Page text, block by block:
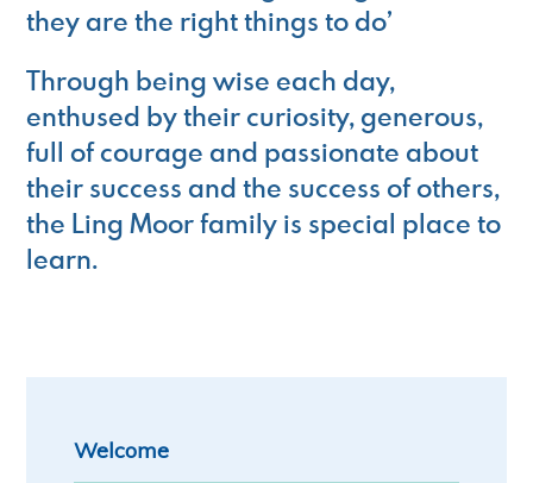
they are the right things to do’
Through being wise each day,
enthused by their curiosity, generous,
full of courage and passionate about
their success and the success of others,
the Ling Moor family is special place to
learn.
Welcome